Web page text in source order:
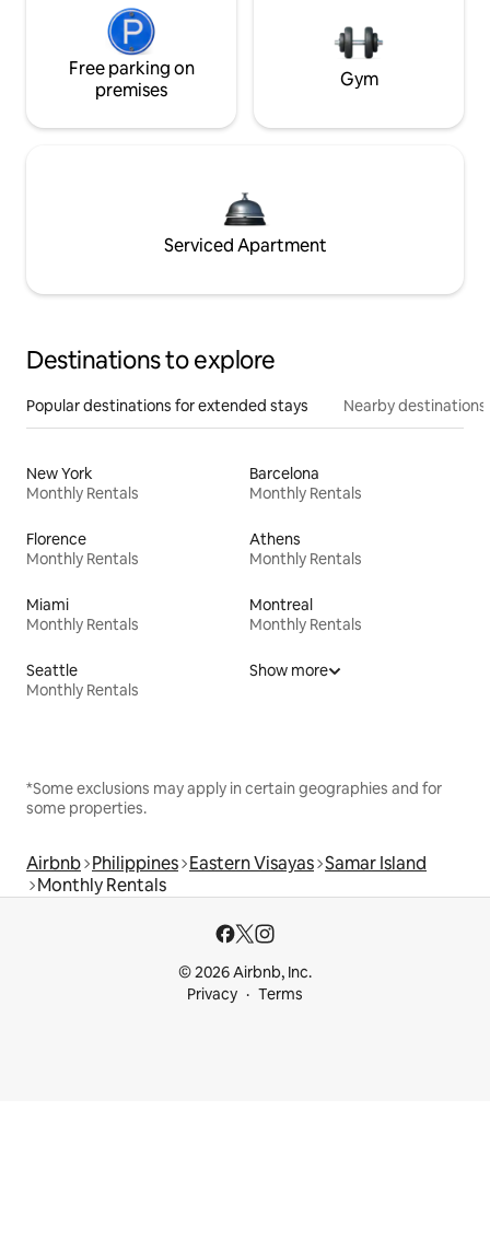
Free parking on
premises
Gym
Serviced Apartment
Destinations to explore
Popular destinations for extended stays Nearby destinations
New York
Monthly Rentals
Barcelona
Monthly Rentals
Florence
Monthly Rentals
Athens
Monthly Rentals
Miami
Monthly Rentals
Montreal
Monthly Rentals
Seattle
Monthly Rentals
Show more
*Some exclusions may apply in certain geographies and for
some properties.
Airbnb Philippines Eastern Visayas Samar Island
Monthly Rentals
© 2026 Airbnb, Inc.
Privacy
Terms